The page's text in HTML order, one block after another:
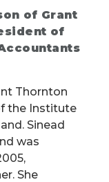
of Grant
of
Thornton
the Institute
Sinead
was
She